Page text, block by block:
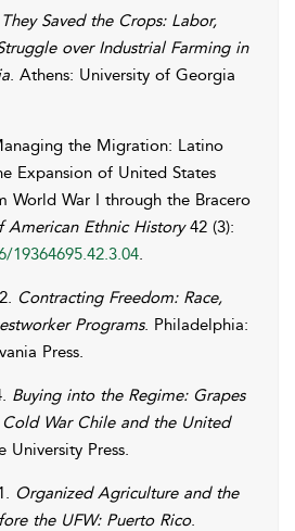
They Saved the Crops: Labor,
over Industrial Farming in
. Athens: University of Georgia
the Migration: Latino
Expansion of United States
World War I through the Bracero
American Ethnic History42 (3):
19364695.42.3.04.
Contracting Freedom: Race,
Programs. Philadelphia:
Press.
Buying into the Regime: Grapes
War Chile and the United
University Press.
Organized Agriculture and the
the UFW: Puerto Rico.